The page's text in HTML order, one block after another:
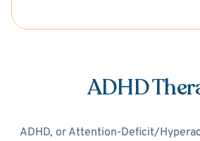
ADHD
ADHD, or Attention-Deficit/